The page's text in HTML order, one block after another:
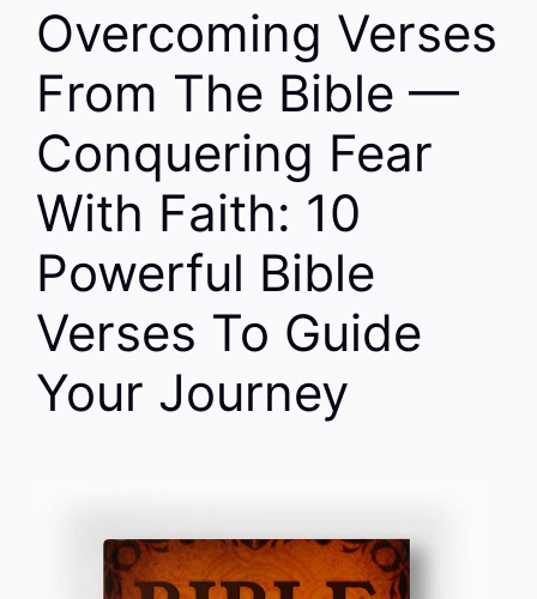
Overcoming Verses
From The Bible —
Conquering Fear
With Faith: 10
Powerful Bible
Verses To Guide
Your Journey